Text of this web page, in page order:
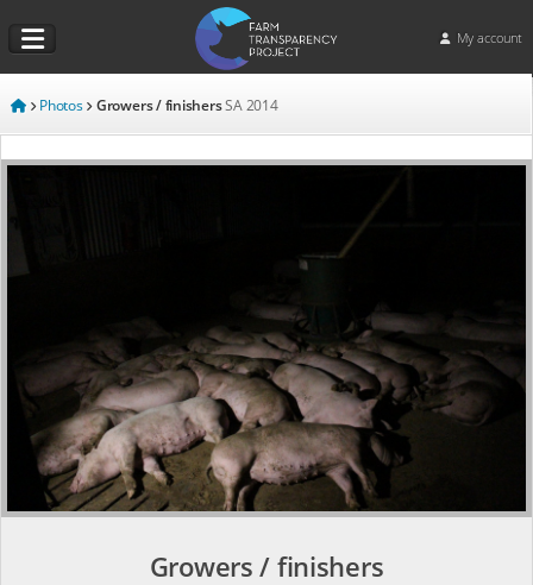
My account
Photos Growers / finishersSA 2014
Growers / finishers